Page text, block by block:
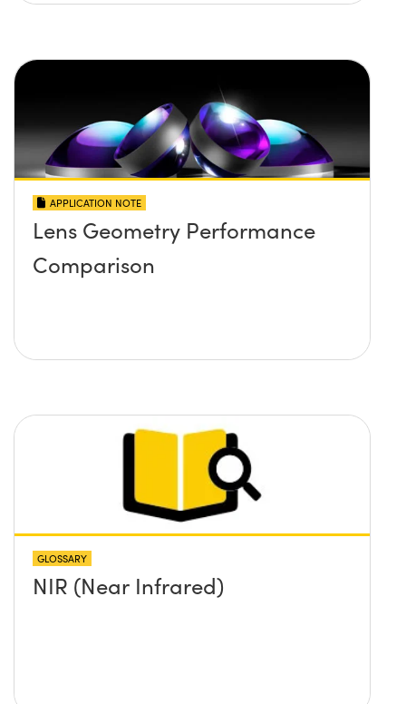
APPLICATION NOTE
Lens Geometry Performance
Comparison
GLOSSARY
NIR (Near Infrared)